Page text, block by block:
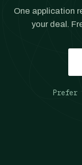
One application
your deal.
Prefer